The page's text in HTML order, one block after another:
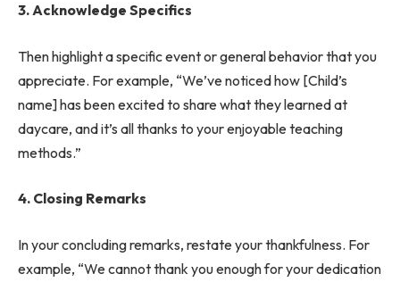
3. Acknowledge Specifics
Then highlight a specific event or general behavior that you
appreciate. For example, “We’ve noticed how [Child’s
name] has been excited to share what they learned at
daycare, and it’s all thanks to your enjoyable teaching
methods.”
4. Closing Remarks
In your concluding remarks, restate your thankfulness. For
example, “We cannot thank you enough for your dedication